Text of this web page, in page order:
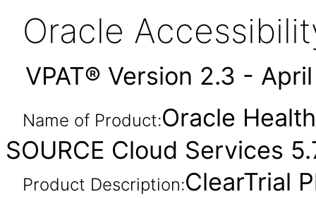
Oracle
VPAT® Version 2.3 -
Name of Product:Oracle
SOURCE Cloud Services
Product Description:ClearTrial